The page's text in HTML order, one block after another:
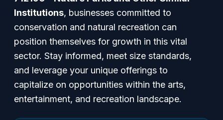
Institutions, businesses committed to
conservation and natural recreation can
position themselves for growth in this vital
sector. Stay informed, meet size standards,
and leverage your unique offerings to
capitalize on opportunities within the arts,
entertainment, and recreation landscape.